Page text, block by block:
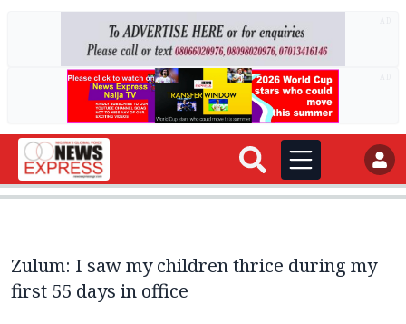
Zulum: I saw my children thrice during my
first 55 days in office